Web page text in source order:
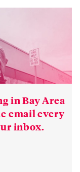
in Bay Area
email every
inbox.